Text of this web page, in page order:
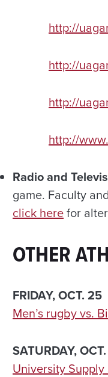
http://
http://
http://
http://
Radio and
game. Faculty
click herefor
OTHER
FRIDAY, OCT. 25
Men’s rugby vs.
SATURDAY,
University